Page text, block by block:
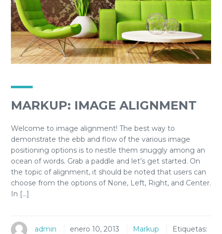
MARKUP: IMAGE ALIGNMENT
Welcome to image alignment! The best way to
demonstrate the ebb and flow of the various image
positioning options is to nestle them snuggly among an
ocean of words. Grab a paddle and let’s get started. On
the topic of alignment, it should be noted that users can
choose from the options of None, Left, Right, and Center.
In […]
admin enero 10, 2013 Markup
Etiquetas: